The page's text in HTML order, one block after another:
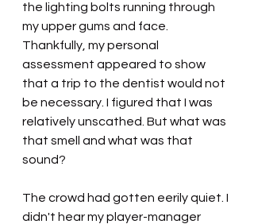
the lighting bolts running through
my upper gums and face.
Thankfully, my personal
assessment appeared to show
that a trip to the dentist would not
be necessary. I figured that I was
relatively unscathed. But what was
that smell and what was that
sound?
The crowd had gotten eerily quiet. I
didn't hear my player-manager